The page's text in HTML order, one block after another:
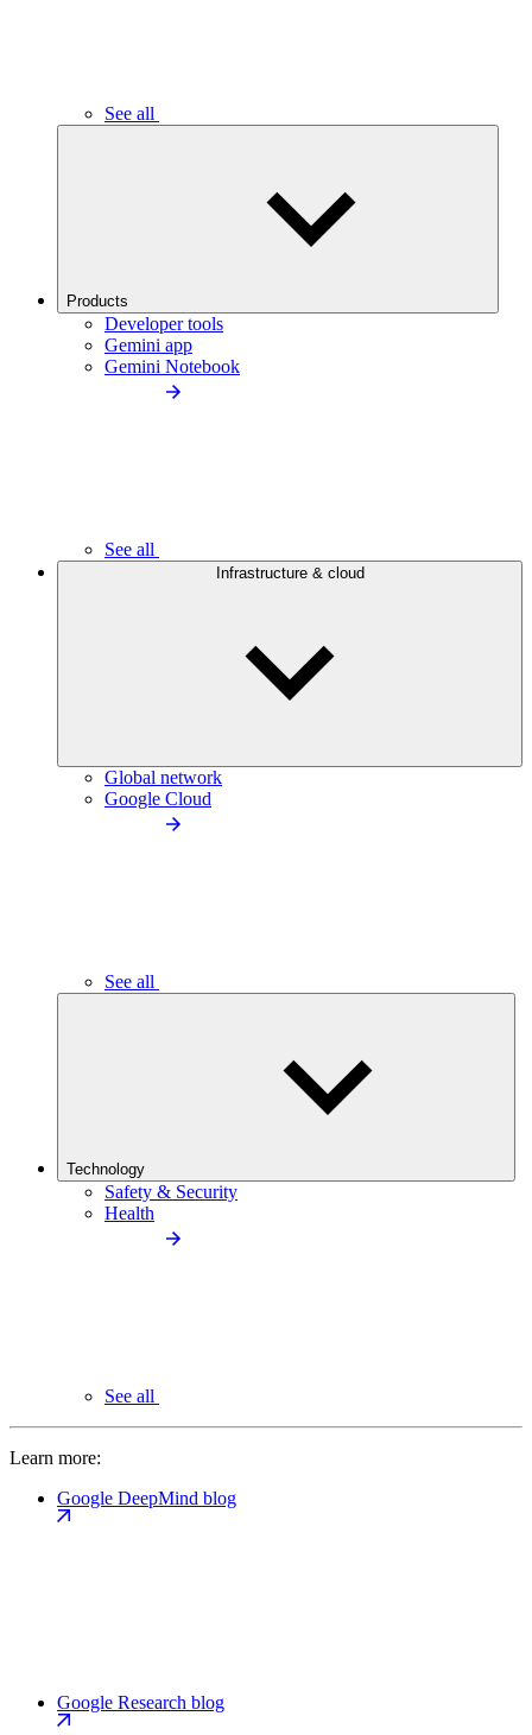
See all
Products
Developer tools
Gemini app
Gemini Notebook
See all
Infrastructure & cloud
Global network
Google Cloud
See all
Technology
Safety & Security
Health
See all
Learn more:
Google DeepMind blog
Google Research blog